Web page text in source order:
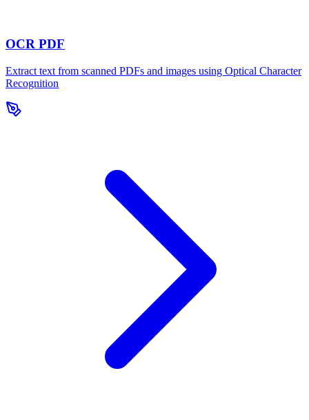
OCR PDF
Extract text from scanned PDFs and images using Optical Character
Recognition